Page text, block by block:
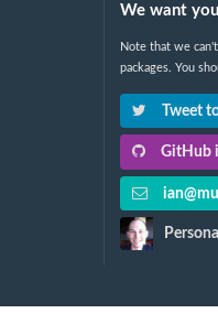
We want
Note that we
packages. You
Tweet
GitHub